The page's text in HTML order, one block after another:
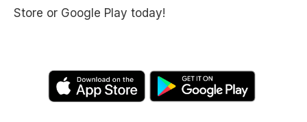
Store or Google Play today!